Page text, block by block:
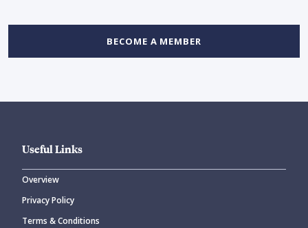
BECOME A MEMBER
Useful Links
Overview
Privacy Policy
Terms & Conditions